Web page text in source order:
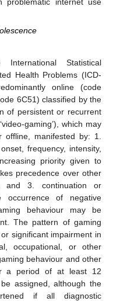
Statistical
Health Problems (ICD-
online (code
6C51) classified by the
of persistent or recurrent
gaming’), which may
manifested by: 1.
frequency, intensity,
priority given to
precedence over other
and 3. continuation or
occurrence of negative
behaviour may be
The pattern of gaming
significant impairment in
occupational, or other
behaviour and other
a period of at least 12
assigned, although the
if all diagnostic